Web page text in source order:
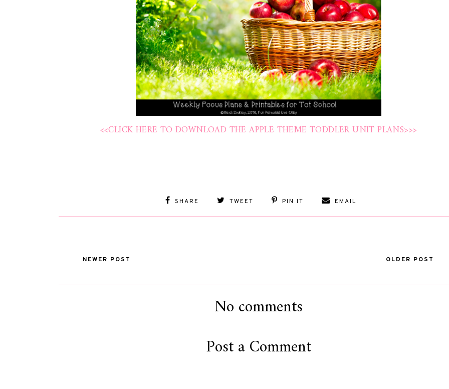
<<CLICK HERE TO DOWNLOAD THE APPLE THEME TODDLER UNIT PLANS>>>
SHARE TWEET PIN IT EMAIL
NEWER POST OLDER POST
No comments
Post a Comment